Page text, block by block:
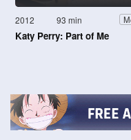
2012 93 min
Katy Perry: Part of Me